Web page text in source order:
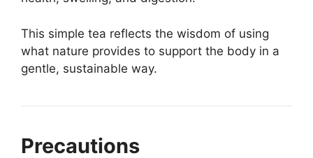
This simple tea reflects the wisdom of using
what nature provides to support the body in a
gentle, sustainable way.
Precautions